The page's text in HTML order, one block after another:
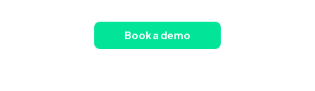
Book a demo